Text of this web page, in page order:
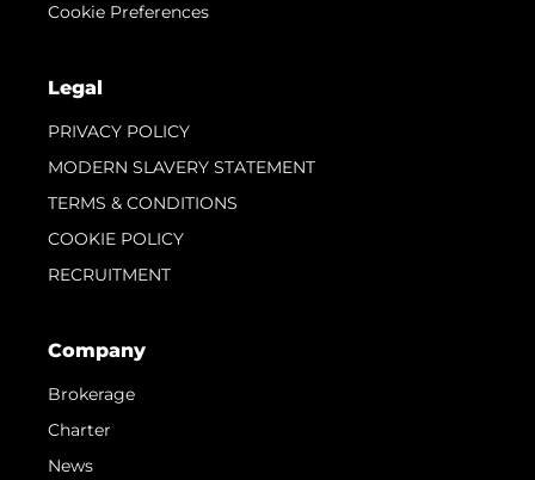
Cookie Preferences
Legal
PRIVACY POLICY
MODERN SLAVERY STATEMENT
TERMS & CONDITIONS
COOKIE POLICY
RECRUITMENT
Company
Brokerage
Charter
News